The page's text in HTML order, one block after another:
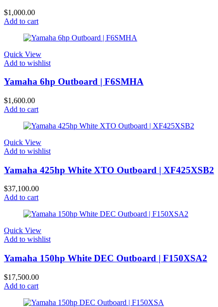
$1,000.00
Add to cart
Quick View
Add to wishlist
Yamaha 6hp Outboard | F6SMHA
$1,600.00
Add to cart
Quick View
Add to wishlist
Yamaha 425hp White XTO Outboard | XF425XSB2
$37,100.00
Add to cart
Quick View
Add to wishlist
Yamaha 150hp White DEC Outboard | F150XSA2
$17,500.00
Add to cart